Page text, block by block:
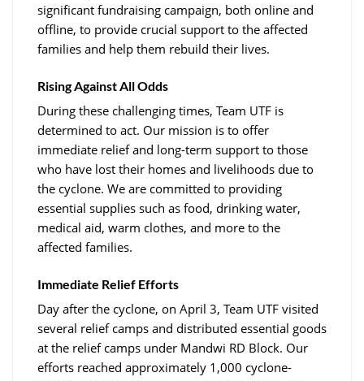
significant fundraising campaign, both online and
offline, to provide crucial support to the affected
families and help them rebuild their lives.
Rising Against All Odds
During these challenging times, Team UTF is
determined to act. Our mission is to offer
immediate relief and long-term support to those
who have lost their homes and livelihoods due to
the cyclone. We are committed to providing
essential supplies such as food, drinking water,
medical aid, warm clothes, and more to the
affected families.
Immediate Relief Efforts
Day after the cyclone, on April 3, Team UTF visited
several relief camps and distributed essential goods
at the relief camps under Mandwi RD Block. Our
efforts reached approximately 1,000 cyclone-